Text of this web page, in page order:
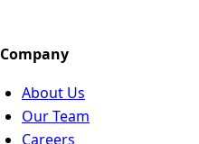
Company
About Us
Our Team
Careers